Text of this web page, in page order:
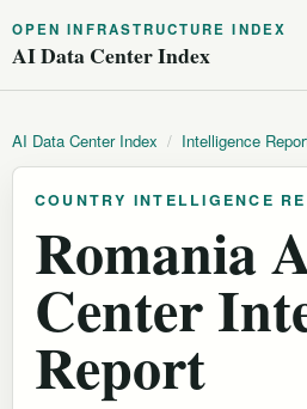
OPEN INFRASTRUCTURE INDEX
AI Data Center Index
AI Data Center Index / Intelligence
COUNTRY INTELLIGENCE
Romania
Center
Report